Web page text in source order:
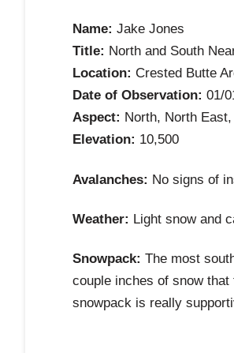
Name: Jake Jones
Title: North and South
Location: Crested Butte
Date of Observation: 01/
Aspect: North, North
Elevation: 10,500
Avalanches: No signs of
Weather: Light snow and
Snowpack: The most
couple inches of snow
snowpack is really